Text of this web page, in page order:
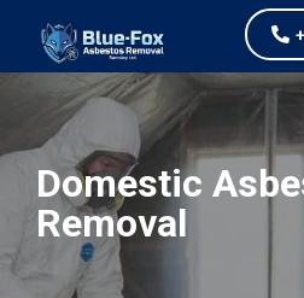
Domestic
Removal
our values and vaulted us to